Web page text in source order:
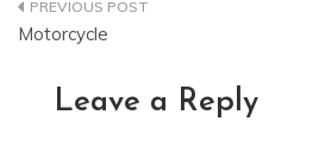
Post
Motorcycle
Leave a Reply